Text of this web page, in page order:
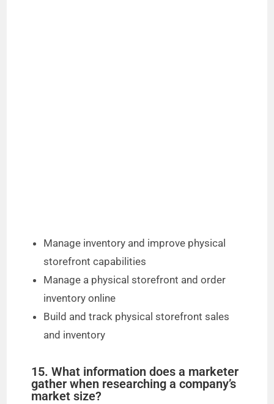
Manage inventory and improve physical
storefront capabilities
Manage a physical storefront and order
inventory online
Build and track physical storefront sales
and inventory
15. What information does a marketer
gather when researching a company’s
market size?